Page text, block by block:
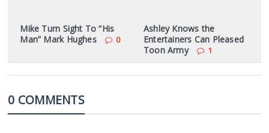
Mike Turn Sight To “His
Man” Mark Hughes
0
Ashley Knows the
Entertainers Can Pleased
Toon Army
1
0 COMMENTS